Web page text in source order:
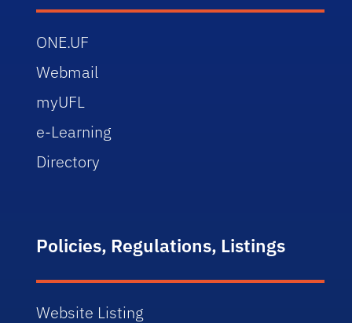
ONE.UF
Webmail
myUFL
e-Learning
Directory
Policies, Regulations, Listings
Website Listing